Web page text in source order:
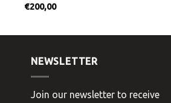
€200,00
NEWSLETTER
Join our newsletter to receive